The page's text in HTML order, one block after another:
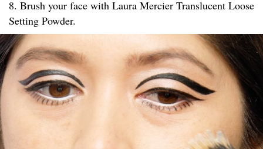
8. Brush your face with Laura Mercier Translucent Loose
Setting Powder.